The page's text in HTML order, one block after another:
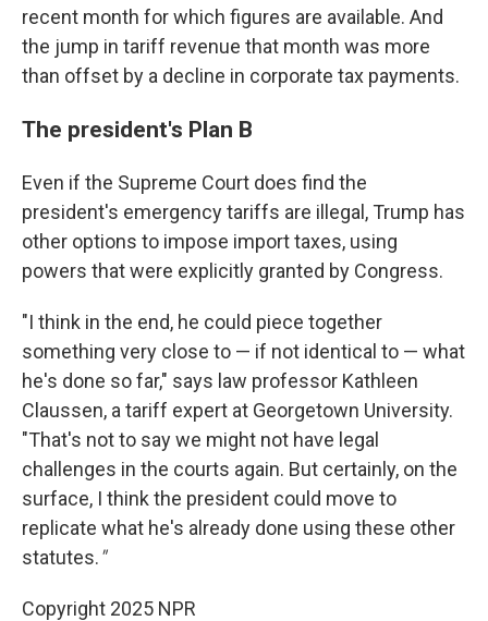
recent month for which figures are available. And
the jump in tariff revenue that month was more
than offset by a decline in corporate tax payments.
The president's Plan B
Even if the Supreme Court does find the
president's emergency tariffs are illegal, Trump has
other options to impose import taxes, using
powers that were explicitly granted by Congress.
"I think in the end, he could piece together
something very close to — if not identical to — what
he's done so far," says law professor Kathleen
Claussen, a tariff expert at Georgetown University.
"That's not to say we might not have legal
challenges in the courts again. But certainly, on the
surface, I think the president could move to
replicate what he's already done using these other
statutes."
Copyright 2025 NPR